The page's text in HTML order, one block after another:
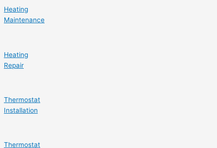
Heating
Maintenance
Heating
Repair
Thermostat
Installation
Thermostat